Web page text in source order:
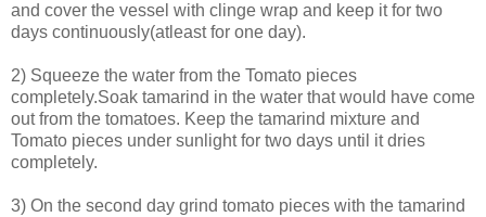
and cover the vessel with clinge wrap and keep it for two
days continuously(atleast for one day).
2) Squeeze the water from the Tomato pieces
completely.Soak tamarind in the water that would have come
out from the tomatoes. Keep the tamarind mixture and
Tomato pieces under sunlight for two days until it dries
completely.
3) On the second day grind tomato pieces with the tamarind